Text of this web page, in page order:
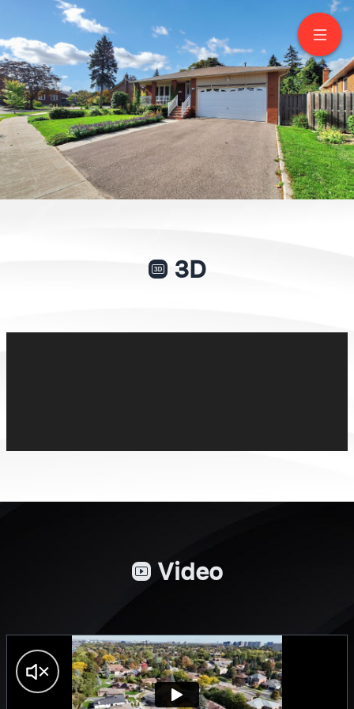
17 Squirewood Road
North York
GIANPIERO DI PALMA
Broker of Record
416-417-8790
NEW WORLD 2000 REALTY INC., BROKERAGE
3D
Video